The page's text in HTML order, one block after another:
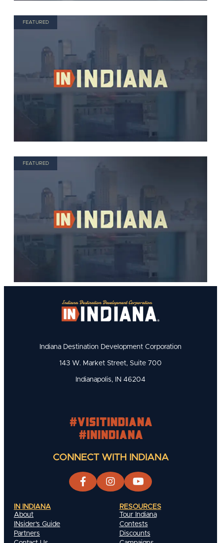
FEATURED
FEATURED
Indiana Destination Development Corporation
143 W. Market Street, Suite 700
Indianapolis, IN 46204
#visitindiana
#INIndiana
CONNECT WITH INDIANA
IN INDIANA
About
INsider's Guide
Partners
RESOURCES
Tour Indiana
Contests
Discounts